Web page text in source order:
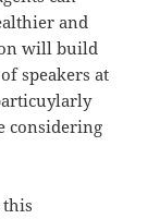
and
will build
speakers at
considering